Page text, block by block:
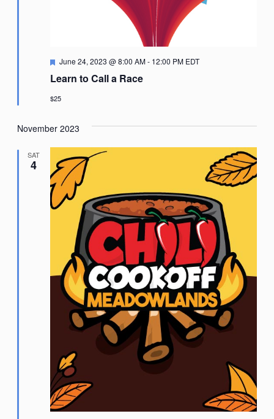
Learn to Call a Race
Featured
June 24, 2023 @ 8:00 AM- 12:00 PM EDT
$25
November 2023
SAT
4